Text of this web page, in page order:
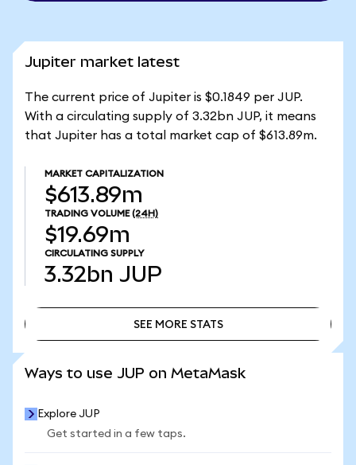
Jupiter market latest
The current price of Jupiter is $0.1849 per JUP.
With a circulating supply of 3.32bn JUP, it means
that Jupiter has a total market cap of $613.89m.
MARKET CAPITALIZATION
$613.89m
TRADING VOLUME (24H)
$19.69m
CIRCULATING SUPPLY
3.32bn JUP
SEE MORE STATS
Ways to use JUP on MetaMask
Explore JUP
Get started in a few taps.